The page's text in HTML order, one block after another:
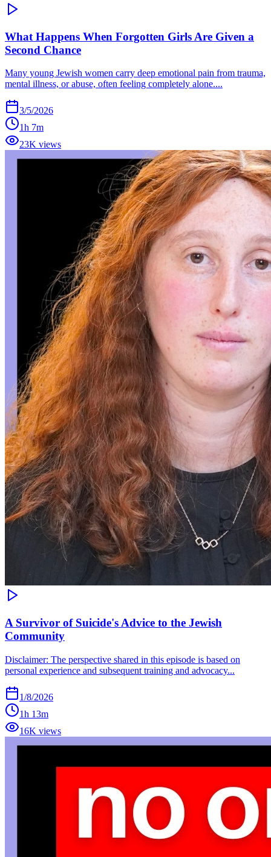
What Happens When Forgotten Girls Are Given a
Second Chance
Many young Jewish women carry deep emotional pain from trauma,
mental illness, or abuse, often feeling completely alone....
3/5/2026
1h 7m
23K views
A Survivor of Suicide's Advice to the Jewish
Community
Disclaimer: The perspective shared in this episode is based on
personal experience and subsequent training and advocacy...
1/8/2026
1h 13m
16K views